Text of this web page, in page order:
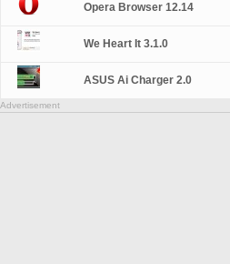
Opera Browser 12.14
We Heart It 3.1.0
ASUS Ai Charger 2.0
Advertisement